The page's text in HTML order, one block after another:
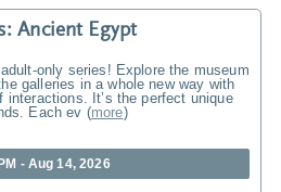
Ancient Egypt
only series! Explore the museum
galleries in a whole new way with
interactions. It’s the perfect unique
Each ev (more)
- Aug 14, 2026